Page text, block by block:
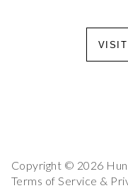
Copyright © 2026
Terms of Service &